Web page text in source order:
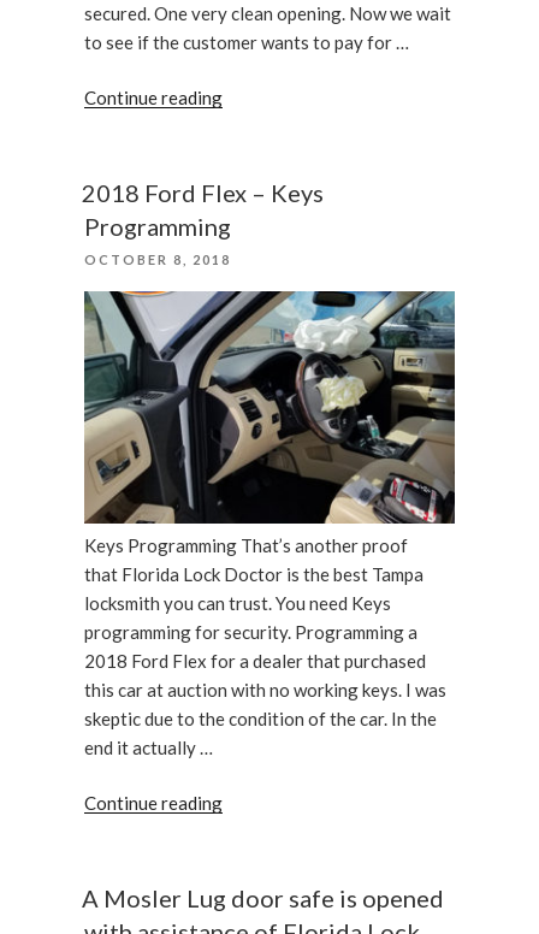
secured. One very clean opening. Now we wait
to see if the customer wants to pay for …
Continue reading“Double
Mosler
safe
opened
by
Florida
Lock
Doctor”
2018 Ford Flex – Keys
Programming
POSTED
OCTOBER 8, 2018
Keys Programming That’s another proof
that Florida Lock Doctor is the best Tampa
locksmith you can trust. You need Keys
programming for security. Programming a
2018 Ford Flex for a dealer that purchased
this car at auction with no working keys. I was
skeptic due to the condition of the car. In the
end it actually …
Continue reading“2018
Keys
A Mosler Lug door safe is opened